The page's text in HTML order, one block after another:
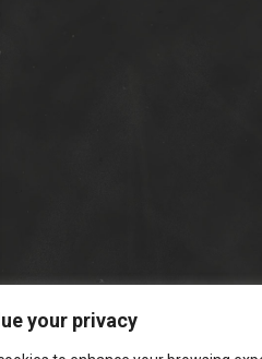
your privacy